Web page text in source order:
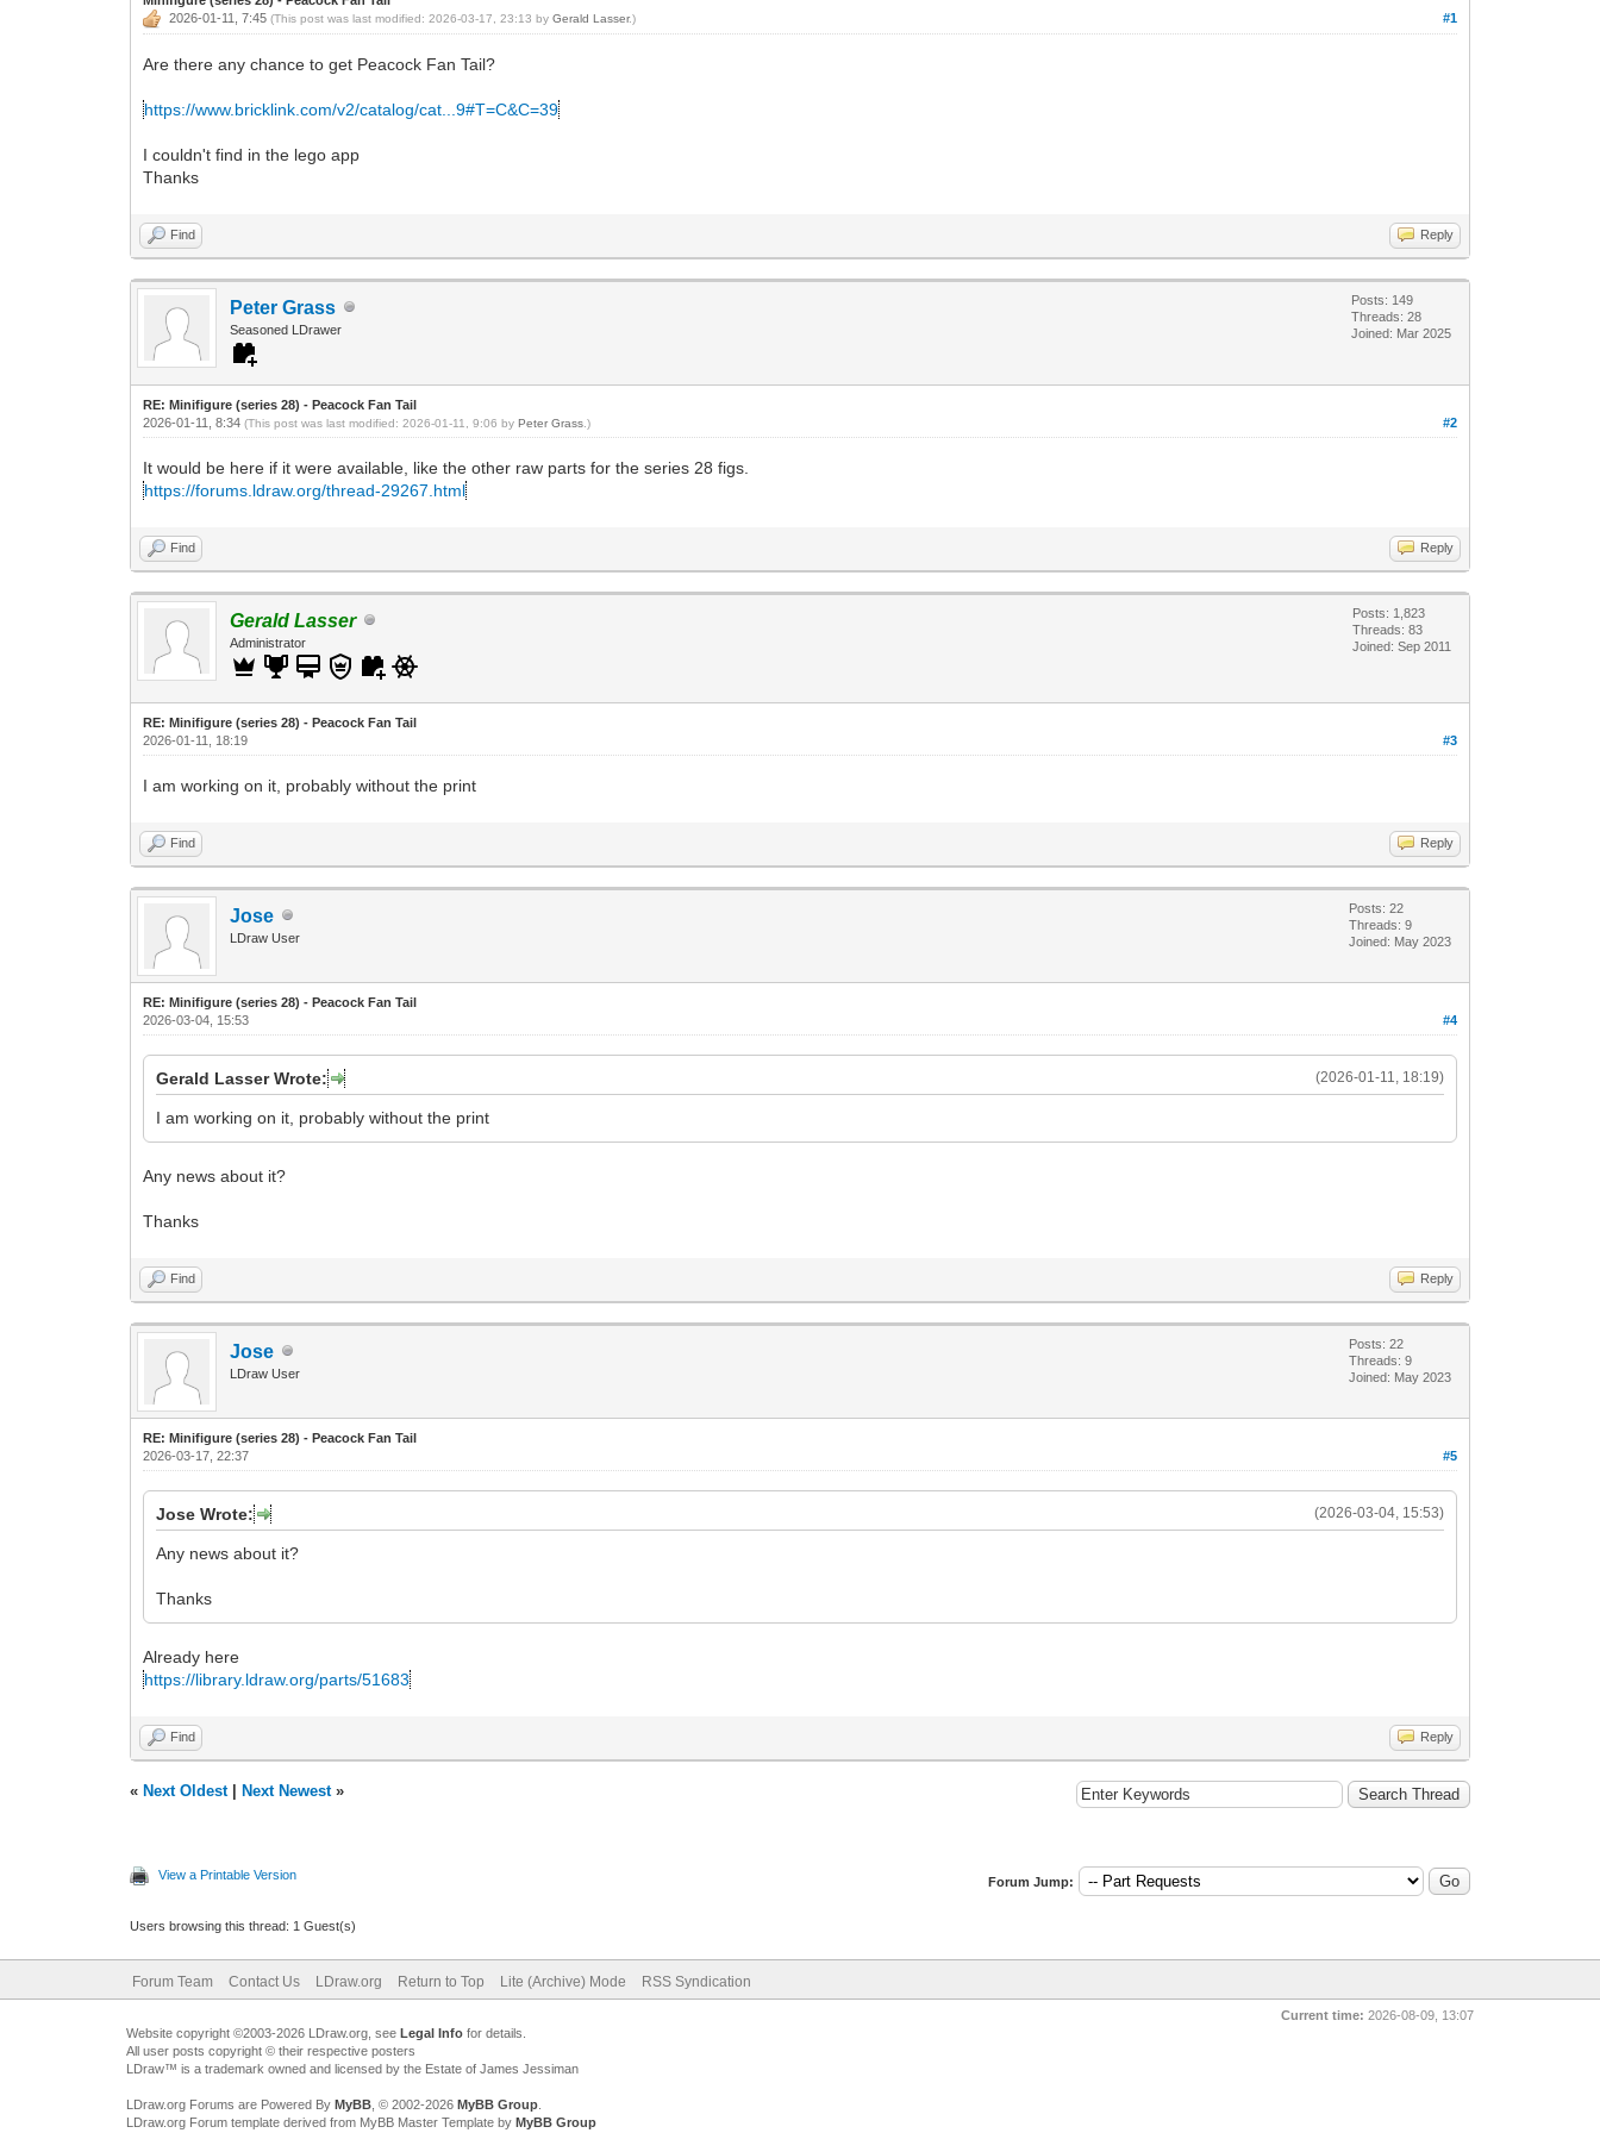
#1
2026-01-11, 7:45(This post was last modified: 2026-03-17, 23:13 byGerald Lasser.)
Are there any chance to get Peacock Fan Tail?
https://www.bricklink.com/v2/catalog/cat...9#T=C&C=39
I couldn't find in the lego app
Thanks
Find Reply
Peter Grass
Seasoned LDrawer
Posts: 149
Threads: 28
Joined: Mar 2025
RE: Minifigure (series 28) - Peacock Fan Tail
#2
2026-01-11, 8:34(This post was last modified: 2026-01-11, 9:06 byPeter Grass .)
It would be here if it were available, like the other raw parts for the series 28 figs.
https://forums.ldraw.org/thread-29267.html
Find Reply
Gerald Lasser
Administrator
Posts: 1,823
Threads: 83
Joined: Sep 2011
RE: Minifigure (series 28) - Peacock Fan Tail
#3
2026-01-11, 18:19
I am working on it, probably without the print
Find Reply
Jose
LDraw User
Posts: 22
Threads: 9
Joined: May 2023
RE: Minifigure (series 28) - Peacock Fan Tail
#4
2026-03-04, 15:53
(2026-01-11, 18:19)
Gerald Lasser Wrote:
I am working on it, probably without the print
Any news about it?
Thanks
Find Reply
Jose
LDraw User
Posts: 22
Threads: 9
Joined: May 2023
RE: Minifigure (series 28) - Peacock Fan Tail
#5
2026-03-17, 22:37
(2026-03-04, 15:53)
Jose Wrote:
Any news about it?
Thanks
Already here
https://library.ldraw.org/parts/51683
Find Reply
« Next Oldest| Next Newest»
View a Printable Version Forum Jump:
Users browsing this thread: 1 Guest(s)
Forum Team Contact Us LDraw.org Return to Top Lite (Archive) Mode RSS Syndication
Current time: 2026-08-09, 13:07
Website copyright ©2003-2026 LDraw.org, see Legal Infofor details.
All user posts copyright © their respective posters
LDraw™ is a trademark owned and licensed by the Estate of James Jessiman
LDraw.org Forums are Powered By MyBB, © 2002-2026 MyBB Group.
LDraw.org Forum template derived from MyBB Master Template by MyBB Group